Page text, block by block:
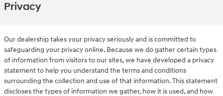
Privacy
Our dealership takes your privacy seriously and is committed to
safeguarding your privacy online. Because we do gather certain types
of information from visitors to our sites, we have developed a privacy
statement to help you understand the terms and conditions
surrounding the collection and use of that information. This statement
discloses the types of information we gather, how it is used, and how